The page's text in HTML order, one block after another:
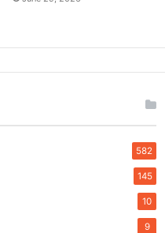
582
145
10
9